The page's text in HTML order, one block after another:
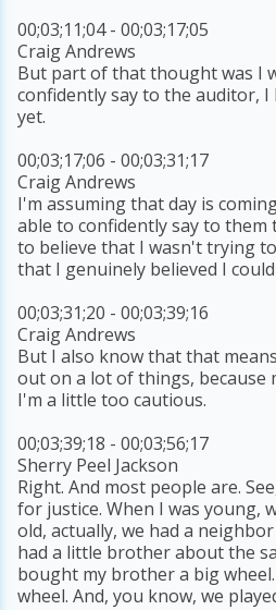
00;03;11;04 - 00;03;17;05
Craig Andrews
But part of that thought was I
confidently say to the auditor,
yet.
00;03;17;06 - 00;03;31;17
Craig Andrews
I'm assuming that day is
able to confidently say to
to believe that I wasn't trying
that I genuinely believed I
00;03;31;20 - 00;03;39;16
Craig Andrews
But I also know that that
out on a lot of things, because
I'm a little too cautious.
00;03;39;18 - 00;03;56;17
Sherry Peel Jackson
Right. And most people are.
for justice. When I was young,
old, actually, we had a
had a little brother about the
bought my brother a big
wheel. And, you know, we